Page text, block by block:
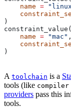
    name
=
)
constraint_value(
    name
= "mac" ,
)
A toolchain is a
tools (like
providers pass this
tools.